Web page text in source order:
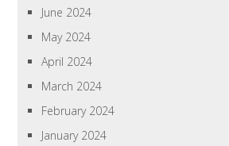
June 2024
May 2024
April 2024
March 2024
February 2024
January 2024